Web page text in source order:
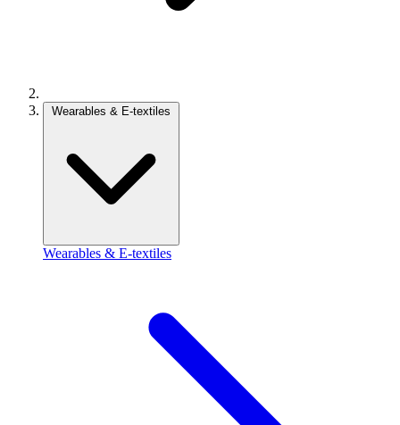
Wearables & E-textiles
Wearables & E-textiles